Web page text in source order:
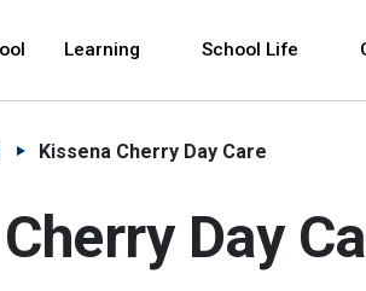
Learning School Life
Kissena Cherry Day Care
Day